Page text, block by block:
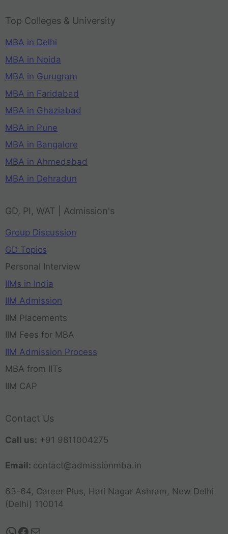
Top Colleges & University
MBA in Delhi
MBA in Noida
MBA in Gurugram
MBA in Faridabad
MBA in Ghaziabad
MBA in Pune
MBA in Bangalore
MBA in Ahmedabad
MBA in Dehradun
GD, PI, WAT | Admission's
Group Discussion
GD Topics
Personal Interview
IIMs in India
IIM Admission
IIM Placements
IIM Fees for MBA
IIM Admission Process
MBA from IITs
IIM CAP
Contact Us
Call us: +91 9811004275
Email: contact@admissionmba.in
63-64, Career Plus, Hari Nagar Ashram, New Delhi
(Delhi) 110014